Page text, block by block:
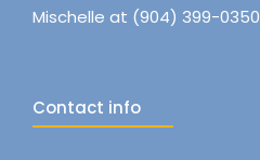
Mischelle at (904) 399-0350
Contact info